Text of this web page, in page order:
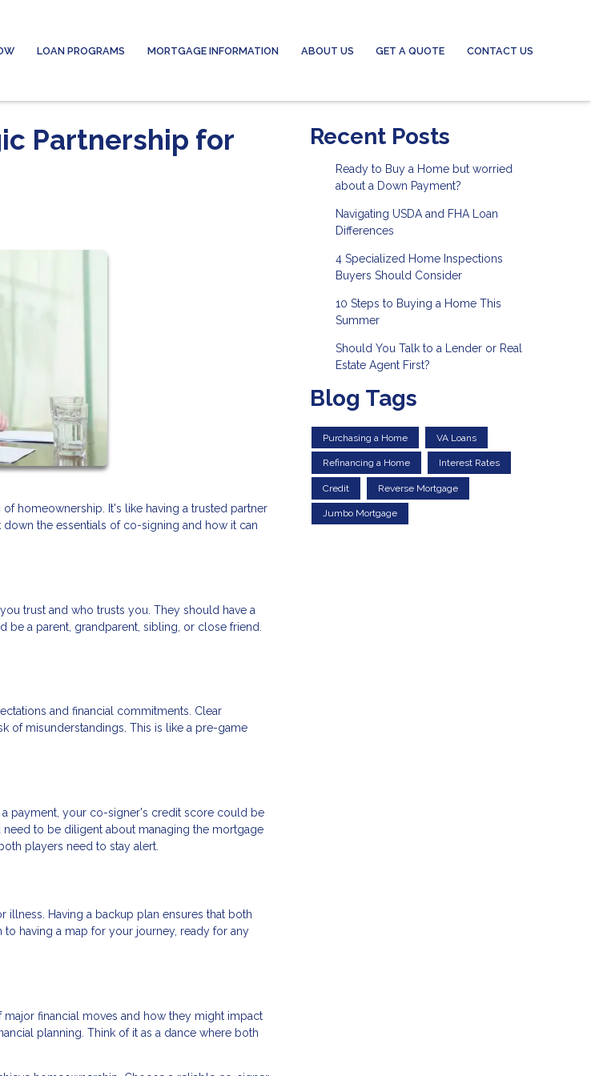
LOAN PROGRAMS MORTGAGE INFORMATION ABOUT US GET A QUOTE CONTACT US
Partnership for
homeownership. It's like having a trusted partner
the essentials of co-signing and how it can
trust and who trusts you. They should have a
a parent, grandparent, sibling, or close friend.
and financial commitments. Clear
of misunderstandings. This is like a pre-game
payment, your co-signer's credit score could be
to be diligent about managing the mortgage
players need to stay alert.
Having a backup plan ensures that both
having a map for your journey, ready for any
financial moves and how they might impact
planning. Think of it as a dance where both
Recent Posts
Ready to Buy a Home but worried
about a Down Payment?
Navigating USDA and FHA Loan
Differences
4 Specialized Home Inspections
Buyers Should Consider
10 Steps to Buying a Home This
Summer
Should You Talk to a Lender or Real
Estate Agent First?
Blog Tags
Purchasing a Home VA Loans
Refinancing a Home Interest Rates
Credit Reverse Mortgage
Jumbo Mortgage